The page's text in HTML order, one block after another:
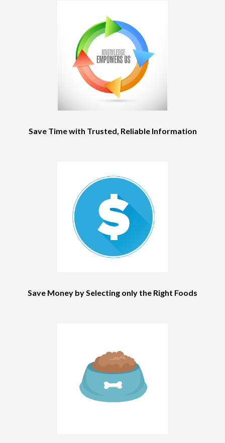
Save Time with Trusted, Reliable Information
Save Money by Selecting only the Right Foods